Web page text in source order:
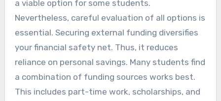
a viable option for some students.
Nevertheless, careful evaluation of all options is
essential. Securing external funding diversifies
your financial safety net. Thus, it reduces
reliance on personal savings. Many students find
a combination of funding sources works best.
This includes part-time work, scholarships, and